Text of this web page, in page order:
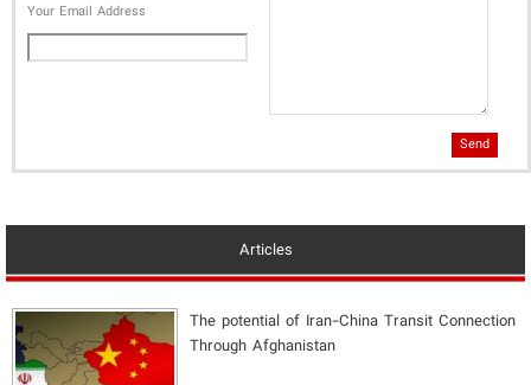
Your Email Address
Send
Articles
The potential of Iran-China Transit Connection
Through Afghanistan